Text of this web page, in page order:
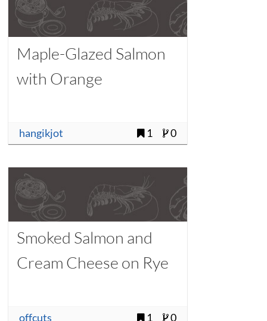
Maple-Glazed Salmon
with Orange
hangikjot 1 0
Smoked Salmon and
Cream Cheese on Rye
offcuts 1 0